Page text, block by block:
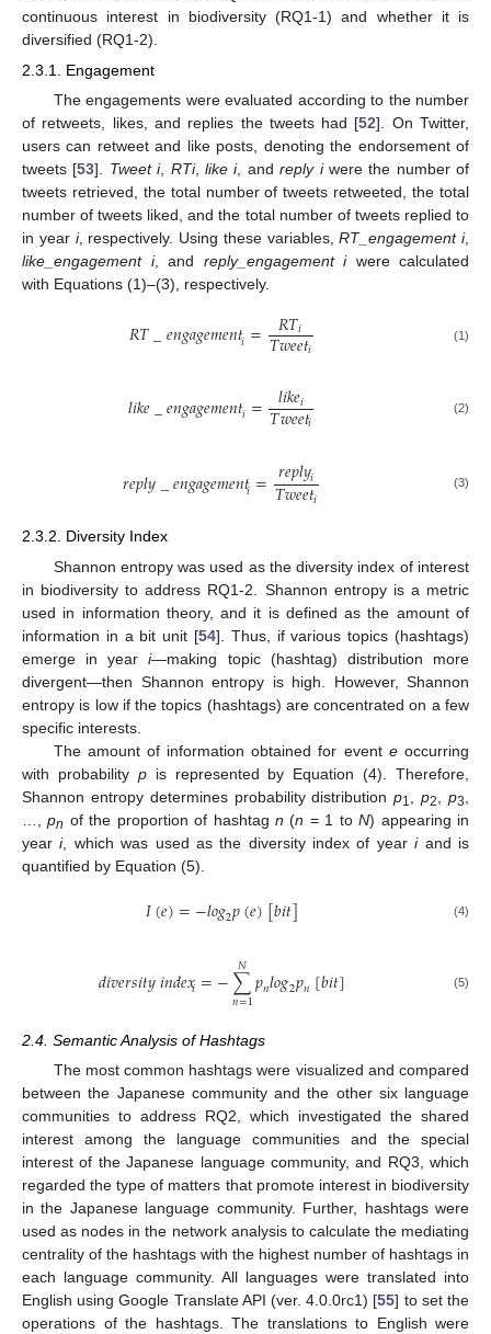
continuous interest in biodiversity (RQ1-1) and whether it is
diversified (RQ1-2).
2.3.1. Engagement
The engagements were evaluated according to the number
of retweets, likes, and replies the tweets had [52]. On Twitter,
users can retweet and like posts, denoting the endorsement of
tweets [53]. Tweet i, RTi, like i, andreply iwere the number of
tweets retrieved, the total number of tweets retweeted, the total
number of tweets liked, and the total number of tweets replied to
in year i, respectively. Using these variables,RT_engagement i,
like_engagement i, and reply_engagement iwere calculated
with Equations (1)–(3), respectively.
𝑅𝑇_𝑒𝑛𝑔𝑎𝑔𝑒𝑚𝑒𝑛𝑡𝑖= 𝑅𝑇𝑖
𝑇𝑤𝑒𝑒𝑡𝑖 (1)
𝑙𝑖𝑘𝑒_𝑒𝑛𝑔𝑎𝑔𝑒𝑚𝑒𝑛𝑡𝑖= 𝑙𝑖𝑘𝑒𝑖
𝑇𝑤𝑒𝑒𝑡𝑖 (2)
𝑟𝑒𝑝𝑙𝑦_𝑒𝑛𝑔𝑎𝑔𝑒𝑚𝑒𝑛𝑡𝑖=𝑟𝑒𝑝𝑙𝑦𝑖
𝑇𝑤𝑒𝑒𝑡𝑖 (3)
2.3.2. Diversity Index
Shannon entropy was used as the diversity index of interest
in biodiversity to address RQ1-2. Shannon entropy is a metric
used in information theory, and it is defined as the amount of
information in a bit unit [54]. Thus, if various topics (hashtags)
emerge in yeari—making topic (hashtag) distribution more
divergent—then Shannon entropy is high. However, Shannon
entropy is low if the topics (hashtags) are concentrated on a few
specific interests.
The amount of information obtained for event eoccurring
with probability pis represented by Equation (4). Therefore,
Shannon entropy determines probability distributionp1 ,p2 ,p3
…,pn of the proportion of hashtagn (n = 1 toN) appearing in
yeari, which was used as the diversity index of yeariand is
quantified by Equation (5).
𝐼(𝑒)=−𝑙𝑜𝑔2𝑝(𝑒)[𝑏𝑖𝑡] (4)
𝑑𝑖𝑣𝑒𝑟𝑠𝑖𝑡𝑦𝑖𝑛𝑑𝑒𝑥𝑖=−∑
𝑛=1
𝑁𝑝𝑛𝑙𝑜𝑔2𝑝𝑛[𝑏𝑖𝑡] (5)
2.4. Semantic Analysis of Hashtags
The most common hashtags were visualized and compared
between the Japanese community and the other six language
communities to address RQ2, which investigated the shared
interest among the language communities and the special
interest of the Japanese language community, and RQ3, which
regarded the type of matters that promote interest in biodiversity
in the Japanese language community. Further, hashtags were
used as nodes in the network analysis to calculate the mediating
centrality of the hashtags with the highest number of hashtags in
each language community. All languages were translated into
English using Google Translate API (ver. 4.0.0rc1) [55] to set the
operations of the hashtags. The translations to English were